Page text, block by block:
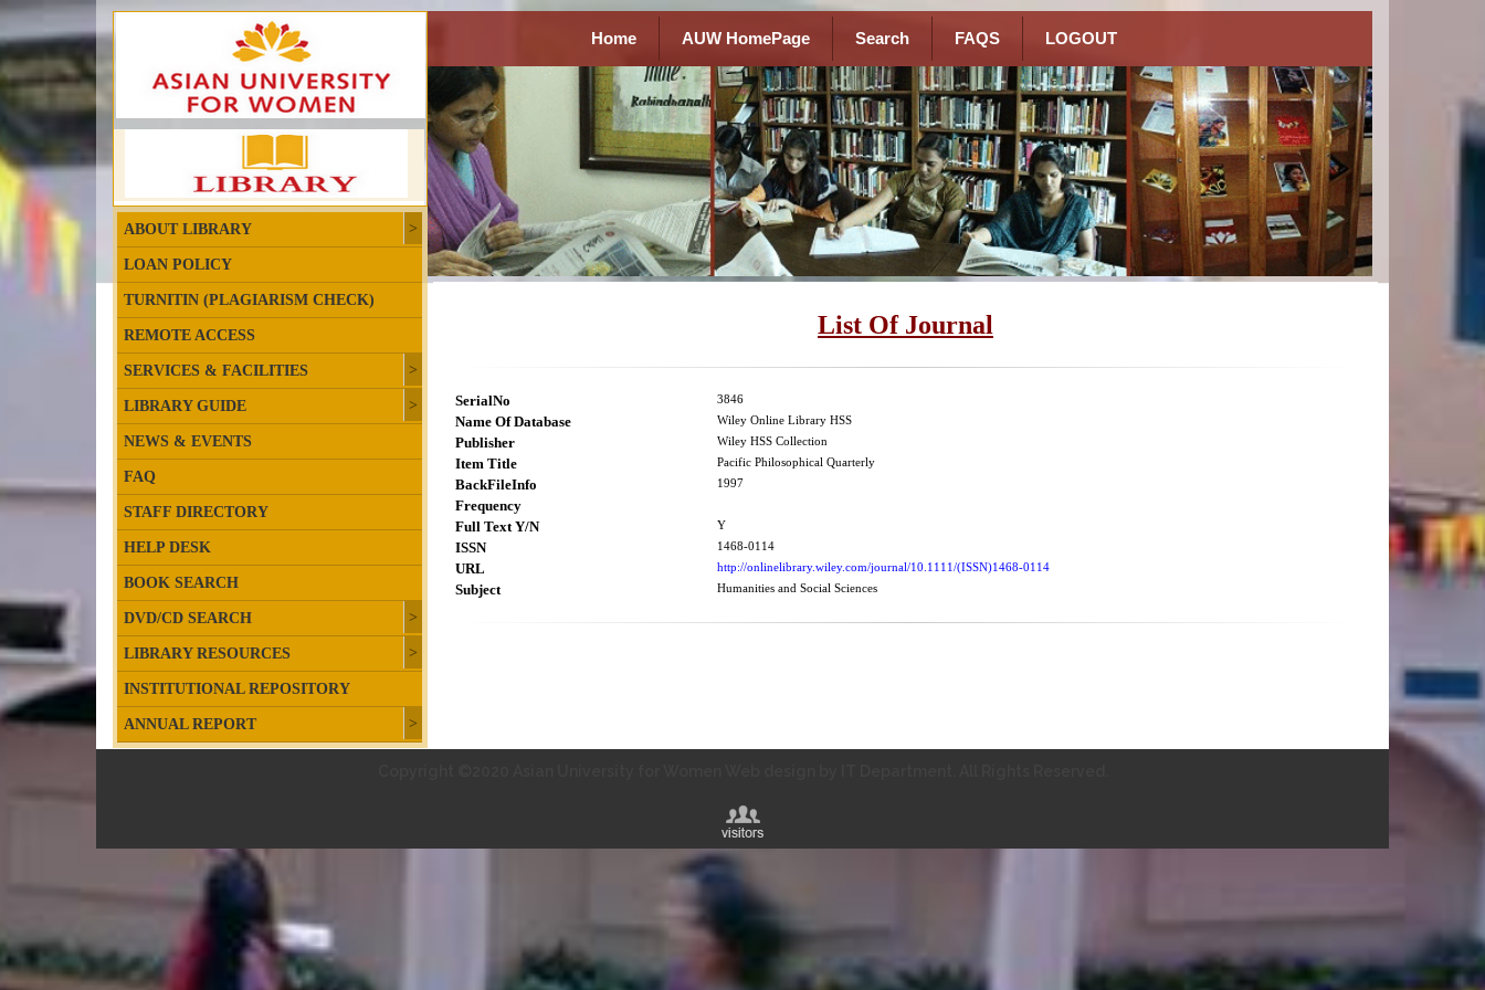
ABOUT LIBRARY
LOAN POLICY
TURNITIN (PLAGIARISM CHECK)
REMOTE ACCESS
SERVICES & FACILITIES
LIBRARY GUIDE
NEWS & EVENTS
FAQ
STAFF DIRECTORY
HELP DESK
BOOK SEARCH
DVD/CD SEARCH
LIBRARY RESOURCES
INSTITUTIONAL REPOSITORY
ANNUAL REPORT
Home AUW HomePage Search FAQS LOGOUT
List Of Journal
SerialNo 3846
Name Of Database Wiley Online Library HSS
Publisher Wiley HSS Collection
Item Title Pacific Philosophical Quarterly
BackFileInfo 1997
Frequency
Full Text Y/N
Y
ISSN 1468-0114
URL http://onlinelibrary.wiley.com/journal/10.1111/(ISSN)1468-0114
Subject Humanities and Social Sciences